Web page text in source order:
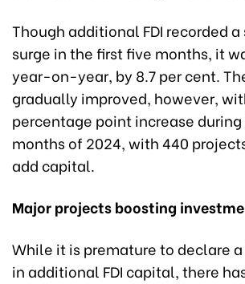
Though additional FDI recorded
surge in the first five months, it
year-on-year, by 8.7 per cent.
gradually improved, however,
percentage point increase
months of 2024, with 440
add capital.
Major projects boosting
While it is premature to declare
in additional FDI capital, there